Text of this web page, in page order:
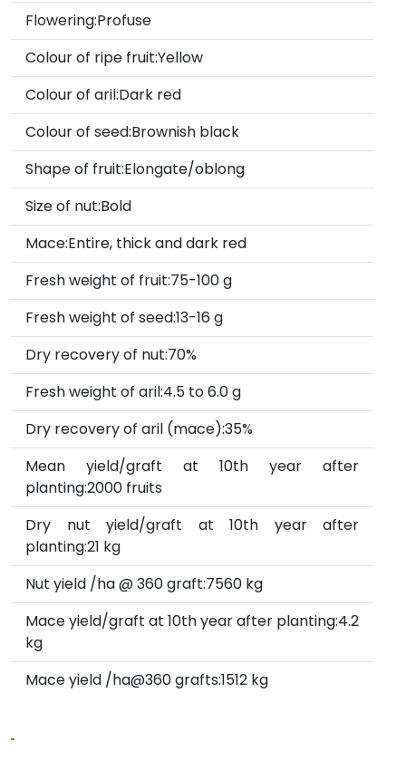
Flowering:Profuse
Colour of ripe fruit:Yellow
Colour of aril:Dark red
Colour of seed:Brownish black
Shape of fruit:Elongate/oblong
Size of nut:Bold
Mace:Entire, thick and dark red
Fresh weight of fruit:75-100 g
Fresh weight of seed:13-16 g
Dry recovery of nut:70%
Fresh weight of aril:4.5 to 6.0 g
Dry recovery of aril (mace):35%
Mean yield/graft at 10th year after
planting:2000 fruits
Dry nut yield/graft at 10th year after
planting:21 kg
Nut yield /ha @ 360 graft:7560 kg
Mace yield/graft at 10th year after planting:4.2
kg
Mace yield /ha@360 grafts:1512 kg